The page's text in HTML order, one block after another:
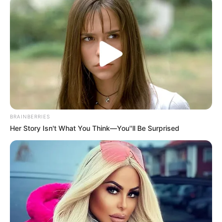
dark, damp places, like inside your shoes.
Symptoms and risk factors
Toenail fungus is easy to spot. It causes:
discoloration
thickening
roughness
You might be more likely to get it if you:
have diabetes
have circulatory issues
have immune problems
are over 60
BRAINBERRIES
Her Story Isn't What You Think—You''ll Be Surprised